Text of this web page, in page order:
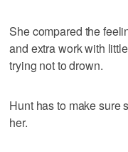
She compared the
and extra work with
trying not to drown.
Hunt has to make sure
her.